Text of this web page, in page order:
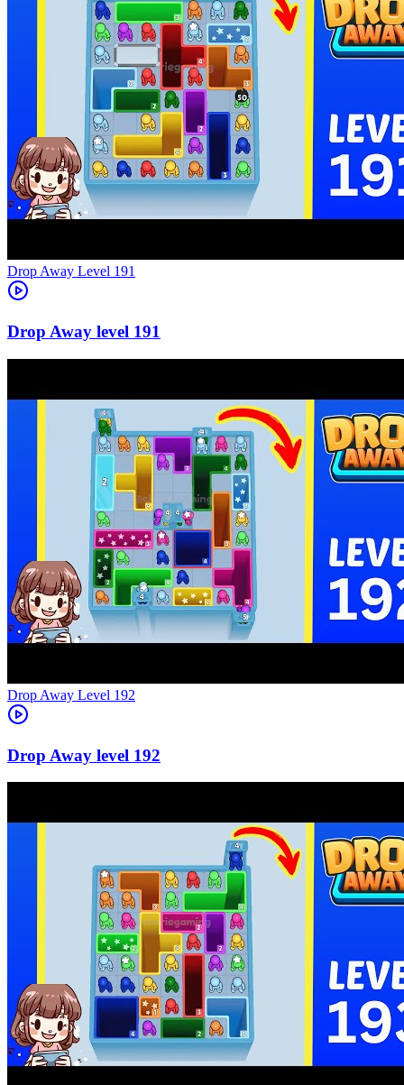
Level 191
191
Level 192
192